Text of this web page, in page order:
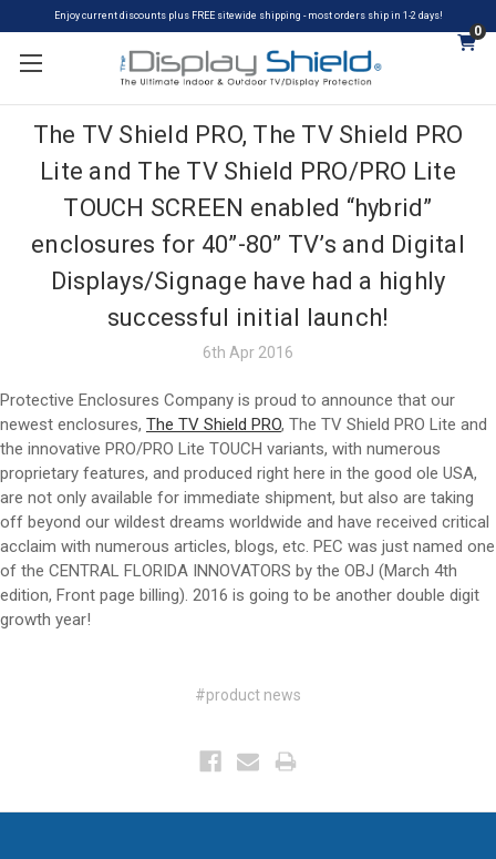
Enjoy current discounts plus FREE sitewide shipping - most orders ship in 1-2 days!
0
The TV Shield PRO, The TV Shield PRO
Lite and The TV Shield PRO/PRO Lite
TOUCH SCREEN enabled “hybrid”
enclosures for 40”-80” TV’s and Digital
Displays/Signage have had a highly
successful initial launch!
6th Apr 2016
Protective Enclosures Company is proud to announce that our
newest enclosures, The TV Shield PRO, The TV Shield PRO Lite and
the innovative PRO/PRO Lite TOUCH variants, with numerous
proprietary features, and produced right here in the good ole USA,
are not only available for immediate shipment, but also are taking
off beyond our wildest dreams worldwide and have received critical
acclaim with numerous articles, blogs, etc. PEC was just named one
of the CENTRAL FLORIDA INNOVATORS by the OBJ (March 4th
edition, Front page billing). 2016 is going to be another double digit
growth year!
#product news